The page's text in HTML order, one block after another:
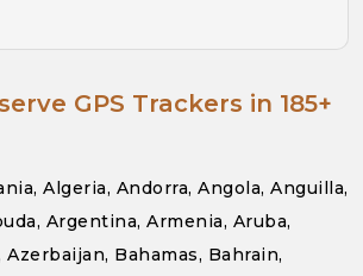
GPS Trackers in 185+
Algeria, Andorra, Angola, Anguilla,
Argentina, Armenia, Aruba,
Bahamas, Bahrain,